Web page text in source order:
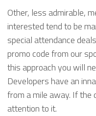
Other, less admirable,
interested tend to be
special attendance
promo code from our
this approach you will
Developers have an
from a mile away. If the
attention to it.